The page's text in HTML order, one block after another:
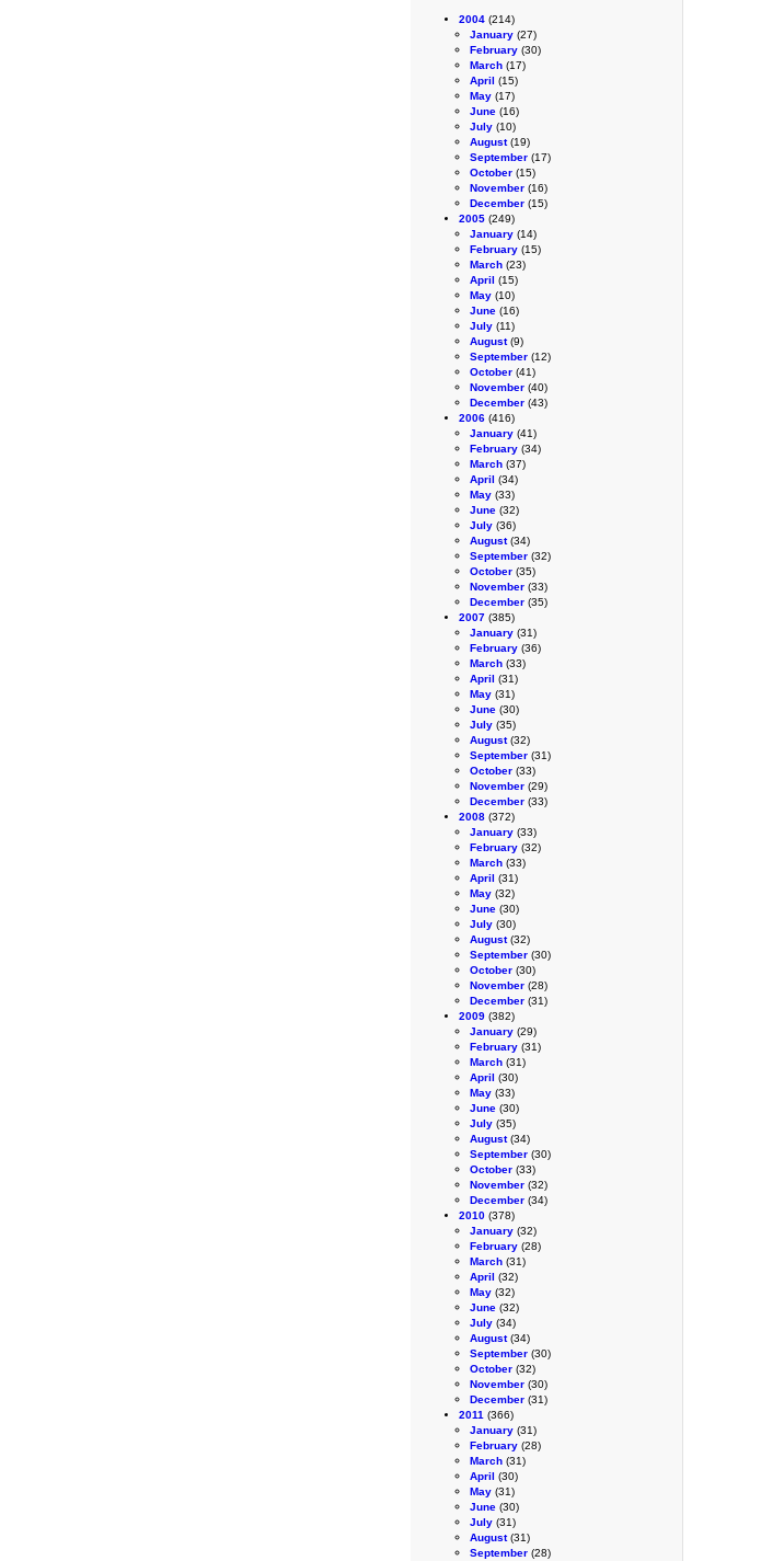
2004 (214)
January (27)
February (30)
March (17)
April (15)
May (17)
June (16)
July (10)
August(19)
September (17)
October (15)
November (16)
December (15)
2005 (249)
January (14)
February (15)
March (23)
April (15)
May (10)
June (16)
July (11)
August(9)
September (12)
October (41)
November (40)
December (43)
2006 (416)
January (41)
February (34)
March (37)
April (34)
May (33)
June (32)
July (36)
August(34)
September (32)
October (35)
November (33)
December (35)
2007 (385)
January (31)
February (36)
March (33)
April (31)
May (31)
June (30)
July (35)
August(32)
September (31)
October (33)
November (29)
December (33)
2008 (372)
January (33)
February (32)
March (33)
April (31)
May (32)
June (30)
July (30)
August(32)
September (30)
October (30)
November (28)
December (31)
2009 (382)
January (29)
February (31)
March (31)
April (30)
May (33)
June (30)
July (35)
August(34)
September (30)
October (33)
November (32)
December (34)
2010 (378)
January (32)
February (28)
March (31)
April (32)
May (32)
June (32)
July (34)
August(34)
September (30)
October (32)
November (30)
December (31)
2011 (366)
January (31)
February (28)
March (31)
April (30)
May (31)
June (30)
July (31)
August(31)
September (28)